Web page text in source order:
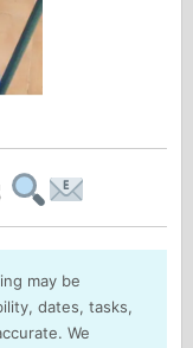
may be
dates, tasks,
We